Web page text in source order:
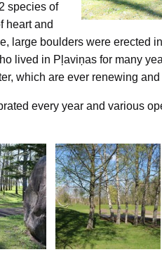
species of
heart and
large boulders were erected
lived in Pļaviņas for many
which are ever renewing
every year and various